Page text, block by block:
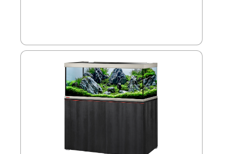
impressive aquascapes.An elegant
aquarium a true eye-catcher: brushed
aluminium surfaces on the upper and lower
frames meet elegant black high-gloss cover
panels and the premium look and feel of the
showcased in the best possible way. The